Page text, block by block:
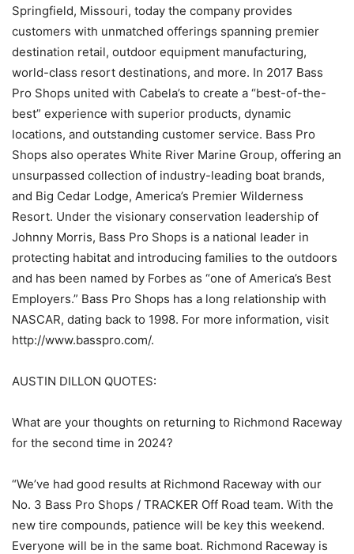
Springfield, Missouri, today the company provides
customers with unmatched offerings spanning premier
destination retail, outdoor equipment manufacturing,
world-class resort destinations, and more. In 2017 Bass
Pro Shops united with Cabela’s to create a “best-of-the-
best” experience with superior products, dynamic
locations, and outstanding customer service. Bass Pro
Shops also operates White River Marine Group, offering an
unsurpassed collection of industry-leading boat brands,
and Big Cedar Lodge, America’s Premier Wilderness
Resort. Under the visionary conservation leadership of
Johnny Morris, Bass Pro Shops is a national leader in
protecting habitat and introducing families to the outdoors
and has been named by Forbes as “one of America’s Best
Employers.” Bass Pro Shops has a long relationship with
NASCAR, dating back to 1998. For more information, visit
http://www.basspro.com/.
AUSTIN DILLON QUOTES:
What are your thoughts on returning to Richmond Raceway
for the second time in 2024?
“We’ve had good results at Richmond Raceway with our
No. 3 Bass Pro Shops / TRACKER Off Road team. With the
new tire compounds, patience will be key this weekend.
Everyone will be in the same boat. Richmond Raceway is